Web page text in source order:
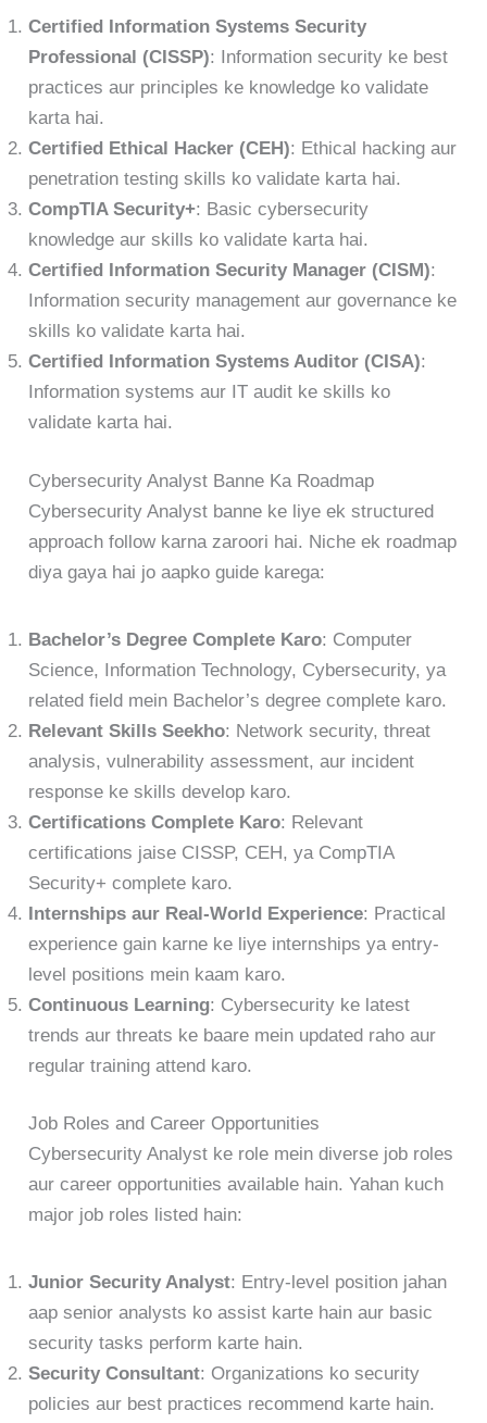
Certified Information Systems Security
Professional (CISSP): Information security ke best
practices aur principles ke knowledge ko validate
karta hai.
Certified Ethical Hacker (CEH): Ethical hacking aur
penetration testing skills ko validate karta hai.
CompTIA Security+: Basic cybersecurity
knowledge aur skills ko validate karta hai.
Certified Information Security Manager (CISM):
Information security management aur governance ke
skills ko validate karta hai.
Certified Information Systems Auditor (CISA):
Information systems aur IT audit ke skills ko
validate karta hai.
Cybersecurity Analyst Banne Ka Roadmap
Cybersecurity Analyst banne ke liye ek structured
approach follow karna zaroori hai. Niche ek roadmap
diya gaya hai jo aapko guide karega:
Bachelor’s Degree Complete Karo: Computer
Science, Information Technology, Cybersecurity, ya
related field mein Bachelor’s degree complete karo.
Relevant Skills Seekho: Network security, threat
analysis, vulnerability assessment, aur incident
response ke skills develop karo.
Certifications Complete Karo: Relevant
certifications jaise CISSP, CEH, ya CompTIA
Security+ complete karo.
Internships aur Real-World Experience: Practical
experience gain karne ke liye internships ya entry-
level positions mein kaam karo.
Continuous Learning: Cybersecurity ke latest
trends aur threats ke baare mein updated raho aur
regular training attend karo.
Job Roles and Career Opportunities
Cybersecurity Analyst ke role mein diverse job roles
aur career opportunities available hain. Yahan kuch
major job roles listed hain:
Junior Security Analyst: Entry-level position jahan
aap senior analysts ko assist karte hain aur basic
security tasks perform karte hain.
Security Consultant: Organizations ko security
policies aur best practices recommend karte hain.